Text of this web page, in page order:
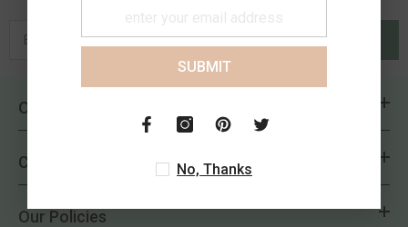
SUBMIT
Overview
Customer Delight
Our Policies
SUBMIT
No, Thanks